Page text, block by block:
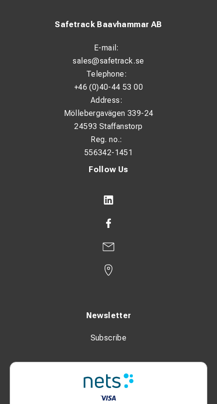
Follow Us
Newsletter
Subscribe
Safetrack Baavhammar AB
E-mail:
sales@safetrack.se
Telephone:
+46 (0)40-44 53 00
Address:
Möllebergavägen 339-24
24593 Staffanstorp
Reg. no.:
556342-1451